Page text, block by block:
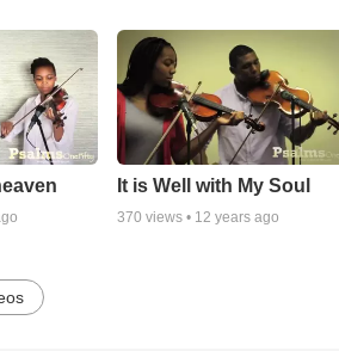
It is Well with My Soul
370 views • 12 years ago